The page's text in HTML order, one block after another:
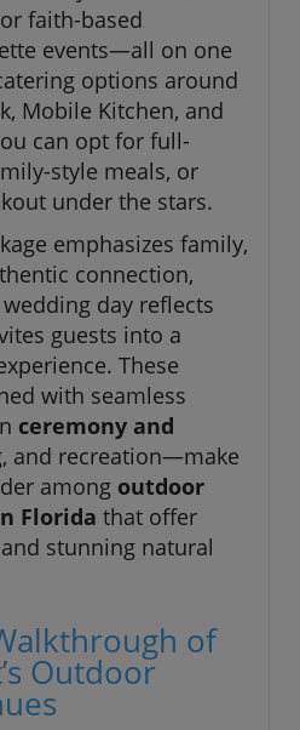
faith-based
events—all on one
options around
Mobile Kitchen, and
can opt for full-
style meals, or
under the stars.
emphasizes family,
connection,
day reflects
guests into a
These
with seamless
ceremony and
and recreation—make
among outdoor
Florida that offer
stunning natural
of
Outdoor